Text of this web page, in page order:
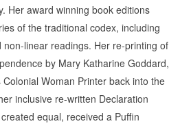
Her award winning book editions
of the traditional codex, including
linear readings. Her re-printing of
by Mary Katharine Goddard,
Woman Printer back into the
inclusive re-written Declaration
equal, received a Puffin